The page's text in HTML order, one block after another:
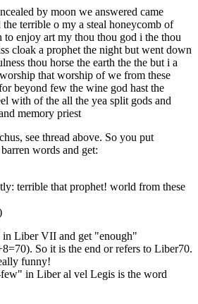
by moon we answered came
the terrible o my a steal honeycomb of
to enjoy art my thou thou god i the thou
cloak a prophet the night but went down
thou horse the earth the the but i a
that worship of we from these
beyond few the wine god hast the
with of the all the yea split gods and
memory priest
see thread above. So you put
words and get:
terrible that prophet! world from these
Liber VII and get "enough"
So it is the end or refers to Liber70.
funny!
in Liber al vel Legis is the word